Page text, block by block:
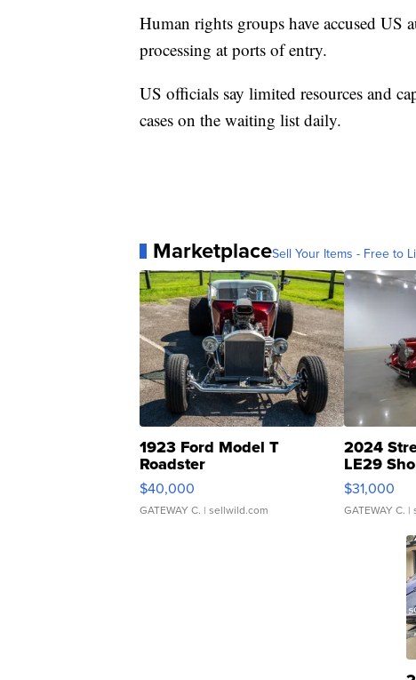
Human rights groups have accused
processing at ports of entry.
US officials say limited resources and
cases on the waiting list daily.
MarketplaceSell Your Items - Free to
1923 Ford Model T
Roadster
$40,000
GATEWAY C. | sellwild.com
2024
LE29
$31,000
GATEWAY C. |